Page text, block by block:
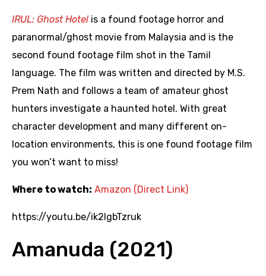
IRUL: Ghost Hotel is a found footage horror and
paranormal/ghost movie from Malaysia and is the
second found footage film shot in the Tamil
language. The film was written and directed by M.S.
Prem Nath and follows a team of amateur ghost
hunters investigate a haunted hotel. With great
character development and many different on-
location environments, this is one found footage film
you won’t want to miss!
Where to watch: Amazon (Direct Link)
https://youtu.be/ik2lgbTzruk
Amanuda (2021)